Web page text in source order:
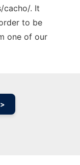
cacho/. It
to be
one of our